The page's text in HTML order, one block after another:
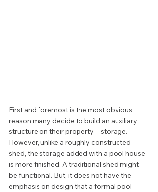
First and foremost is the most obvious
reason many decide to build an auxiliary
structure on their property—storage.
However, unlike a roughly constructed
shed, the storage added with a pool house
is more finished. A traditional shed might
be functional. But, it does not have the
emphasis on design that a formal pool